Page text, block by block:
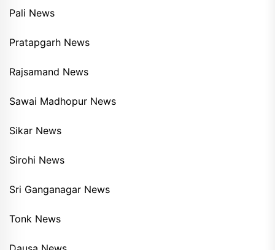
Pali News
Pratapgarh News
Rajsamand News
Sawai Madhopur News
Sikar News
Sirohi News
Sri Ganganagar News
Tonk News